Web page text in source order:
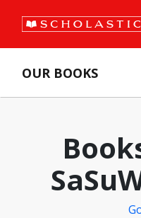
OUR BOOKS